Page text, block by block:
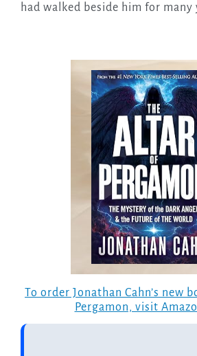
had walked beside him for many
To order Jonathan Cahn’s new
Pergamon, visit